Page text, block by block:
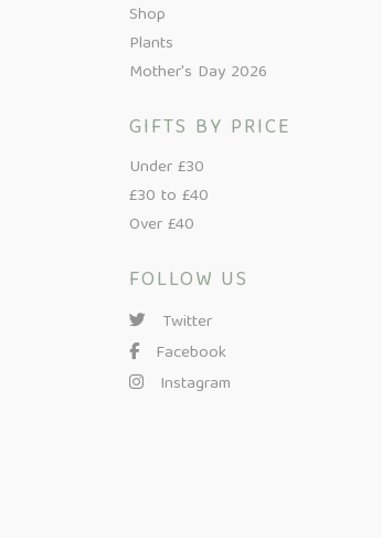
Shop
Plants
Mother's Day 2026
GIFTS BY PRICE
Under £30
£30 to £40
Over £40
FOLLOW US
Twitter
Facebook
Instagram